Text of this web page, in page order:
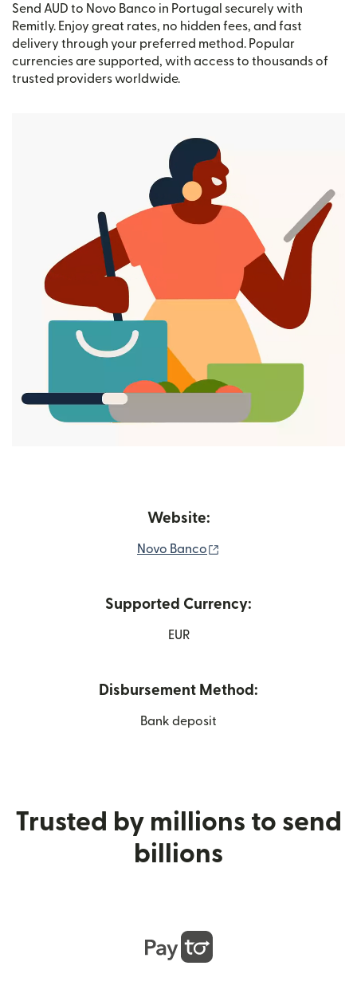
Send AUD to Novo Banco in Portugal securely with
Remitly. Enjoy great rates, no hidden fees, and fast
delivery through your preferred method. Popular
currencies are supported, with access to thousands of
trusted providers worldwide.
Website:
Novo Banco
Supported Currency:
EUR
Disbursement Method:
Bank deposit
Trusted by millions to send
billions